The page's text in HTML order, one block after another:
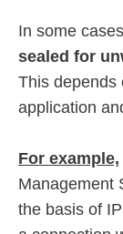
In some
sealed for
This depends
application
For example,
Management
the basis of